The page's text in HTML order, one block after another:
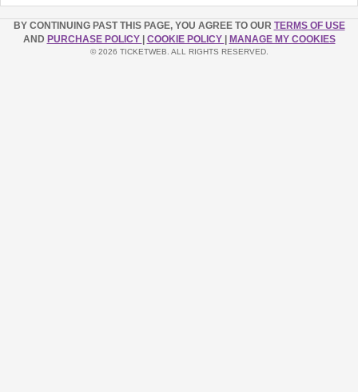
BY CONTINUING PAST THIS PAGE, YOU AGREE TO OUR TERMS OF USE
AND PURCHASE POLICY COOKIE POLICY MANAGE MY COOKIES
© 2026 TICKETWEB. ALL RIGHTS RESERVED.